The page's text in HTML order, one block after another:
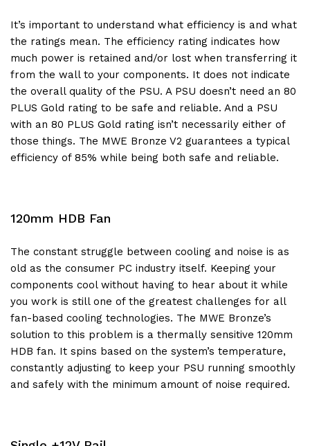
It’s important to understand what efficiency is and what
the ratings mean. The efficiency rating indicates how
much power is retained and/or lost when transferring it
from the wall to your components. It does not indicate
the overall quality of the PSU. A PSU doesn’t need an 80
PLUS Gold rating to be safe and reliable. And a PSU
with an 80 PLUS Gold rating isn’t necessarily either of
those things. The MWE Bronze V2 guarantees a typical
efficiency of 85% while being both safe and reliable.
120mm HDB Fan
The constant struggle between cooling and noise is as
old as the consumer PC industry itself. Keeping your
components cool without having to hear about it while
you work is still one of the greatest challenges for all
fan-based cooling technologies. The MWE Bronze’s
solution to this problem is a thermally sensitive 120mm
HDB fan. It spins based on the system’s temperature,
constantly adjusting to keep your PSU running smoothly
and safely with the minimum amount of noise required.